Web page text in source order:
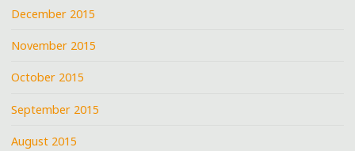
December 2015
November 2015
October 2015
September 2015
August 2015